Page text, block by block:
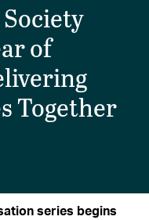
of
Together
series begins